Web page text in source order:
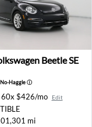
- Saint Louis,
Beetle
Beetle SE
No-Haggleⓘ
60x $426/mo Edit
mi